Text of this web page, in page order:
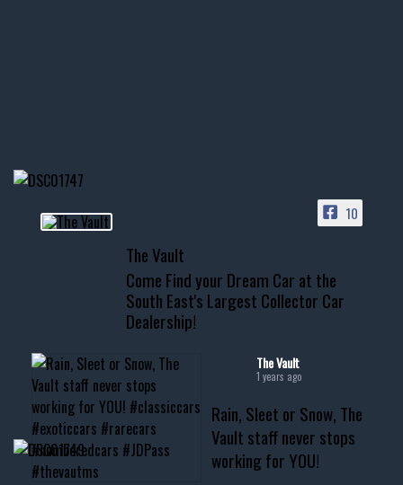
ACCESS TO OUR INVENTORY
📞 601.665.4027
www.thevaultms.com
📧 thevaultms@gmail.com
#thevault #mississippi
#musclecar #chevytahoe
10
The Vault
Come Find your Dream Car at the
South East's Largest Collector Car
Dealership!
The Vault
1 years ago
Rain, Sleet or Snow, The
Vault staff never stops
working for YOU!